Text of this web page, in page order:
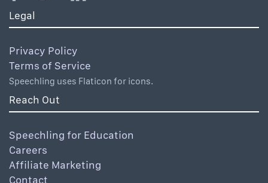
Legal
Privacy Policy
Terms of Service
Speechling uses Flaticon for icons.
Reach Out
Speechling for Education
Careers
Affiliate Marketing
Contact